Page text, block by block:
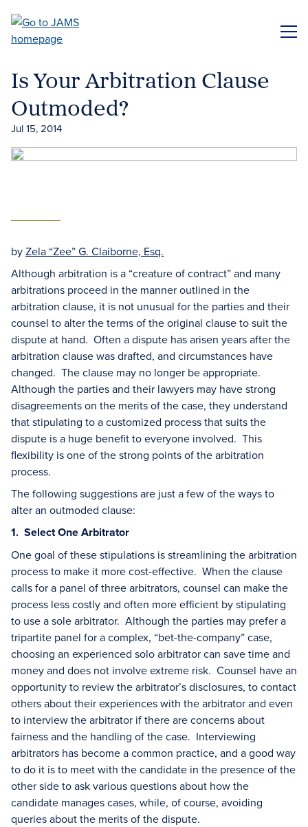
main
Is Your Arbitration Clause
Outmoded?
Jul 15, 2014
byZela “Zee” G. Claiborne, Esq.
Although arbitration is a “creature of contract” and many
arbitrations proceed in the manner outlined in the
arbitration clause, it is not unusual for the parties and their
counsel to alter the terms of the original clause to suit the
dispute at hand. Often a dispute has arisen years after the
arbitration clause was drafted, and circumstances have
changed. The clause may no longer be appropriate.
Although the parties and their lawyers may have strong
disagreements on the merits of the case, they understand
that stipulating to a customized process that suits the
dispute is a huge benefit to everyone involved. This
flexibility is one of the strong points of the arbitration
process.
The following suggestions are just a few of the ways to
alter an outmoded clause:
1. Select One Arbitrator
One goal of these stipulations is streamlining the arbitration
process to make it more cost-effective. When the clause
calls for a panel of three arbitrators, counsel can make the
process less costly and often more efficient by stipulating
to use a sole arbitrator. Although the parties may prefer a
tripartite panel for a complex, “bet-the-company” case,
choosing an experienced solo arbitrator can save time and
money and does not involve extreme risk. Counsel have an
opportunity to review the arbitrator’s disclosures, to contact
others about their experiences with the arbitrator and even
to interview the arbitrator if there are concerns about
fairness and the handling of the case. Interviewing
arbitrators has become a common practice, and a good way
to do it is to meet with the candidate in the presence of the
other side to ask various questions about how the
candidate manages cases, while, of course, avoiding
queries about the merits of the dispute.